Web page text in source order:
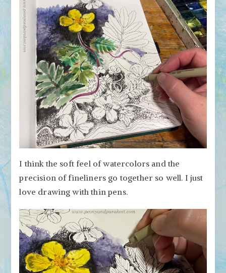
I think the soft feel of watercolors and the
precision of fineliners go together so well. I just
love drawing with thin pens.